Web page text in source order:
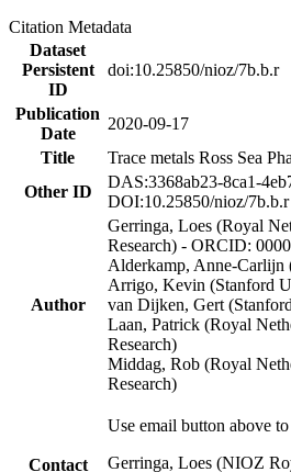
Citation Metadata
Dataset
Persistent
ID
doi:10.25850/nioz/7b.b.r
Publication
Date
2020-09-17
Title
Trace metals Ross Sea
Other ID
DAS:3368ab23-8ca1-
DOI:10.25850/nioz/7b.b.r
Author
Gerringa, Loes (Royal
Research) - ORCID:
Alderkamp, Anne-Carlijn
Arrigo, Kevin (Stanford
van Dijken, Gert
Laan, Patrick (Royal
Research)
Middag, Rob (Royal
Research)
Contact
Use email button above
Gerringa, Loes (NIOZ